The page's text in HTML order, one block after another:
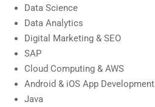
Data Science
Data Analytics
Digital Marketing & SEO
SAP
Cloud Computing & AWS
Android & iOS App Development
Java